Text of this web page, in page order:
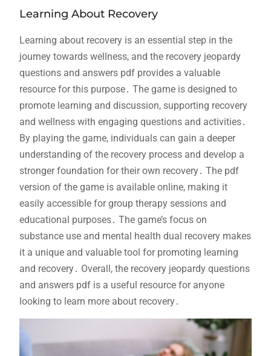
Learning About Recovery
Learning about recovery is an essential step in the
journey towards wellness, and the recovery jeopardy
questions and answers pdf provides a valuable
resource for this purpose․ The game is designed to
promote learning and discussion, supporting recovery
and wellness with engaging questions and activities․
By playing the game, individuals can gain a deeper
understanding of the recovery process and develop a
stronger foundation for their own recovery․ The pdf
version of the game is available online, making it
easily accessible for group therapy sessions and
educational purposes․ The game’s focus on
substance use and mental health dual recovery makes
it a unique and valuable tool for promoting learning
and recovery․ Overall, the recovery jeopardy questions
and answers pdf is a useful resource for anyone
looking to learn more about recovery․